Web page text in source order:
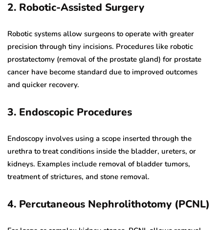
2. Robotic-Assisted Surgery
Robotic systems allow surgeons to operate with greater
precision through tiny incisions. Procedures like robotic
prostatectomy (removal of the prostate gland) for prostate
cancer have become standard due to improved outcomes
and quicker recovery.
3. Endoscopic Procedures
Endoscopy involves using a scope inserted through the
urethra to treat conditions inside the bladder, ureters, or
kidneys. Examples include removal of bladder tumors,
treatment of strictures, and stone removal.
4. Percutaneous Nephrolithotomy (PCNL)